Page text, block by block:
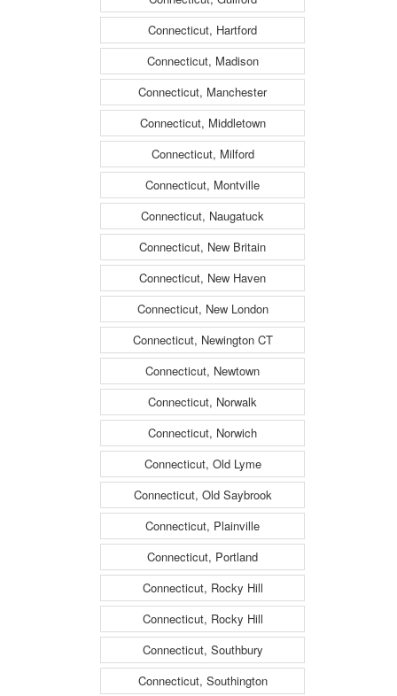
Connecticut, Hartford
Connecticut, Madison
Connecticut, Manchester
Connecticut, Middletown
Connecticut, Milford
Connecticut, Montville
Connecticut, Naugatuck
Connecticut, New Britain
Connecticut, New Haven
Connecticut, New London
Connecticut, Newington CT
Connecticut, Newtown
Connecticut, Norwalk
Connecticut, Norwich
Connecticut, Old Lyme
Connecticut, Old Saybrook
Connecticut, Plainville
Connecticut, Portland
Connecticut, Rocky Hill
Connecticut, Rocky Hill
Connecticut, Southbury
Connecticut, Southington